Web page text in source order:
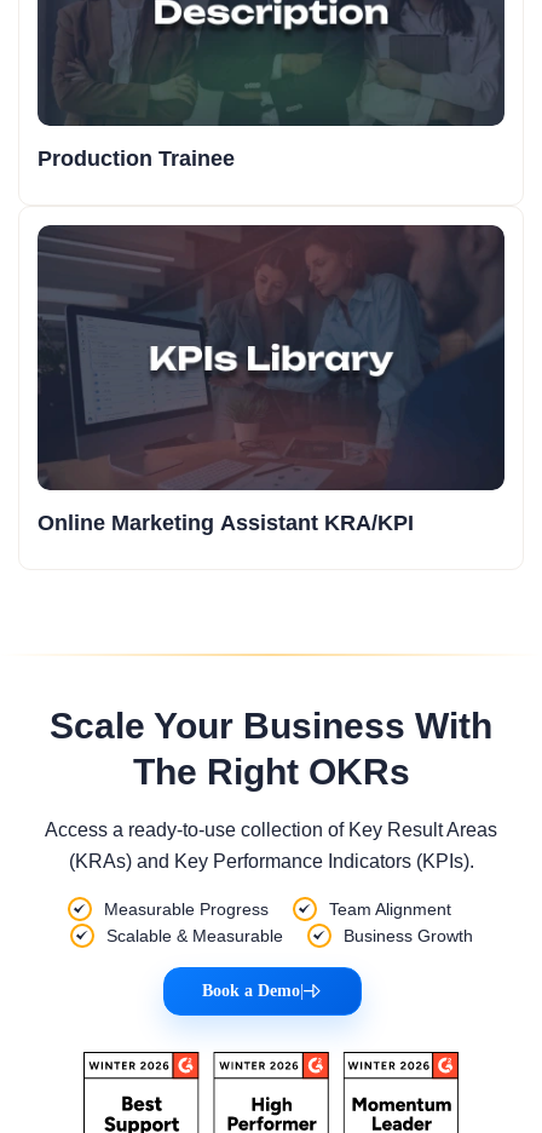
Production Trainee
Online Marketing Assistant KRA/KPI
Scale Your Business With
The Right OKRs
Access a ready-to-use collection of Key Result Areas
(KRAs) and Key Performance Indicators (KPIs).
Measurable Progress
Team Alignment
Scalable & Measurable
Business Growth
Book a Demo|